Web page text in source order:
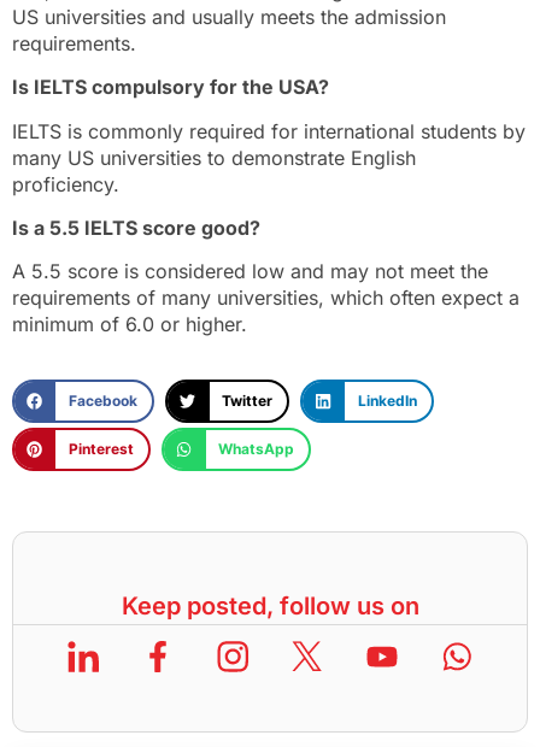
US universities and usually meets the admission
requirements.
Is IELTS compulsory for the USA?
IELTS is commonly required for international students by
many US universities to demonstrate English
proficiency.
Is a 5.5 IELTS score good?
A 5.5 score is considered low and may not meet the
requirements of many universities, which often expect a
minimum of 6.0 or higher.
Facebook Twitter LinkedIn
Pinterest WhatsApp
Keep posted, follow us on